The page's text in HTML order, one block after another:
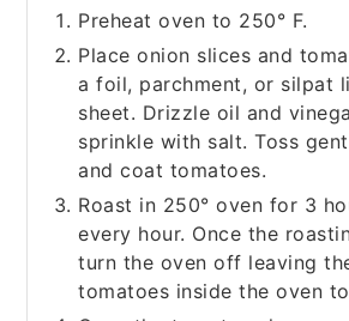
Preheat oven to 250° F.
Place onion slices and
a foil, parchment, or silpat
sheet. Drizzle oil and
sprinkle with salt. Toss
and coat tomatoes.
Roast in 250° oven for 3
every hour. Once the
turn the oven off leaving
tomatoes inside the oven